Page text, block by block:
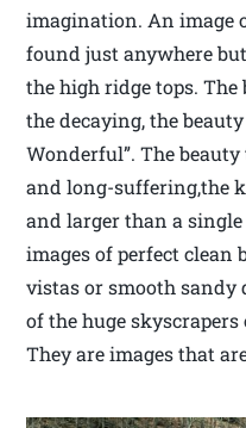
imagination. An image
found just anywhere
the high ridge tops.
the decaying, the
Wonderful”. The
and long-suffering,the
and larger than a
images of perfect clean
vistas or smooth sandy
of the huge
They are images that